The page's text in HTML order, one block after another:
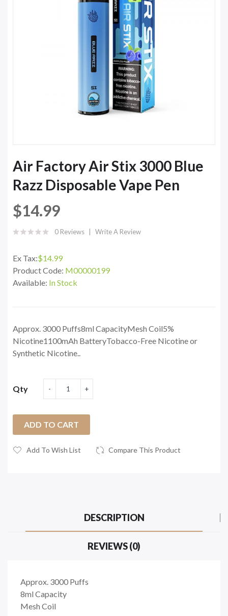
Air Factory Air Stix 3000 Blue
Razz Disposable Vape Pen
$14.99
0 Reviews Write A Review
Ex Tax:$14.99
Product Code: M00000199
Available: In Stock
Approx. 3000 Puffs8ml CapacityMesh Coil5%
Nicotine1100mAh BatteryTobacco-Free Nicotine or
Synthetic Nicotine..
Qty
ADD TO CART
Add To Wish List Compare This Product
DESCRIPTION
REVIEWS (0)
Approx. 3000 Puffs
8ml Capacity
Mesh Coil